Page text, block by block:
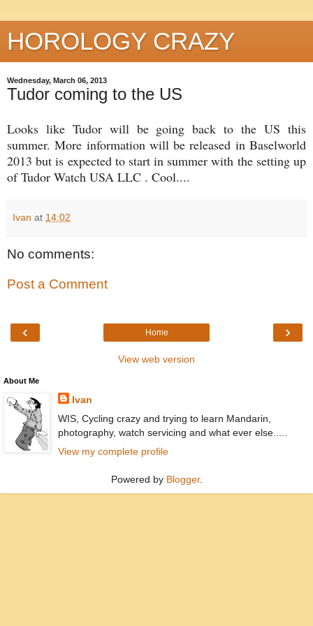
HOROLOGY CRAZY
Wednesday, March 06, 2013
Tudor coming to the US
Looks like Tudor will be going back to the US this
summer. More information will be released in Baselworld
2013 but is expected to start in summer with the setting up
of Tudor Watch USA LLC . Cool....
Ivan at 14:02
No comments:
Post a Comment
‹ ›
Home
View web version
About Me
Ivan
WIS, Cycling crazy and trying to learn Mandarin,
photography, watch servicing and what ever else.....
View my complete profile
Powered by Blogger.